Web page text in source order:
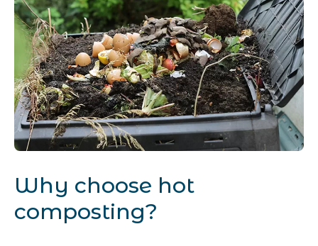
Why choose hot
composting?